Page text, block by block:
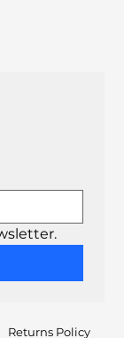
Returns Policy